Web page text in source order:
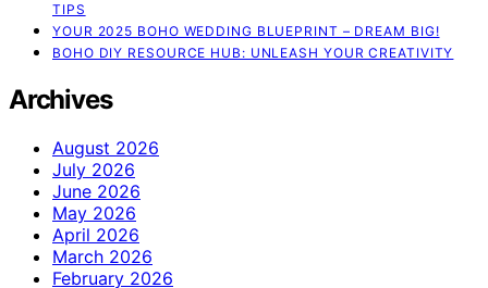
TIPS
YOUR 2025 BOHO WEDDING BLUEPRINT – DREAM BIG!
BOHO DIY RESOURCE HUB: UNLEASH YOUR CREATIVITY
Archives
August 2026
July 2026
June 2026
May 2026
April 2026
March 2026
February 2026